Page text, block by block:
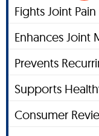
Fights Joint
Enhances Joint
Prevents
Supports
Consumer